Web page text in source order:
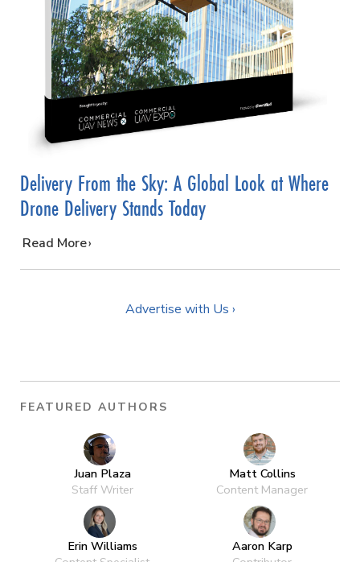
Delivery From the Sky: A Global Look at Where
Drone Delivery Stands Today
…
Read More
Advertise with Us ›
FEATURED AUTHORS
Juan Plaza
Staff Writer
Matt Collins
Content Manager
Erin Williams
Aaron Karp